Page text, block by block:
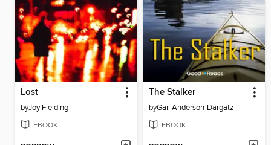
Lost
byJoy Fielding
EBOOK
The Stalker
byGail Anderson-Dargatz
EBOOK